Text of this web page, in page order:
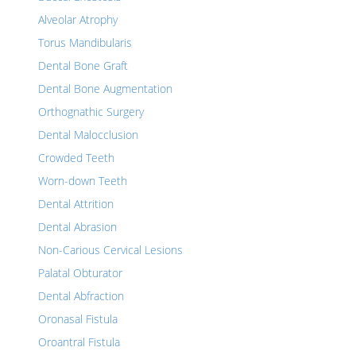
Alveolar Atrophy
Torus Mandibularis
Dental Bone Graft
Dental Bone Augmentation
Orthognathic Surgery
Dental Malocclusion
Crowded Teeth
Worn-down Teeth
Dental Attrition
Dental Abrasion
Non-Carious Cervical Lesions
Palatal Obturator
Dental Abfraction
Oronasal Fistula
Oroantral Fistula